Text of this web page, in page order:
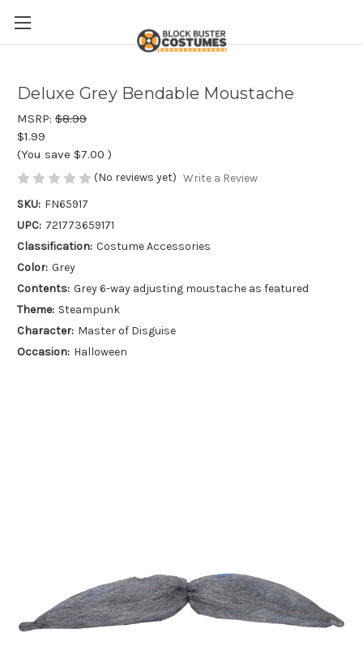
Deluxe Grey Bendable Moustache
MSRP: $8.99
$1.99
(You save $7.00 )
(No reviews yet) Write a Review
SKU: FN65917
UPC: 721773659171
Classification: Costume Accessories
Color: Grey
Contents: Grey 6-way adjusting moustache as featured
Theme: Steampunk
Character: Master of Disguise
Occasion: Halloween